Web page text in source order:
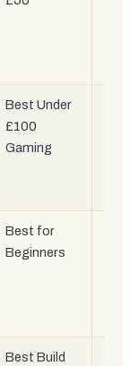
Best Under
£100
Gaming
Best for
Beginners
Best Build